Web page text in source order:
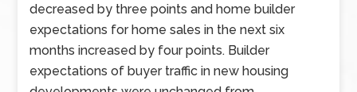
decreased by three points and home builder
expectations for home sales in the next six
months increased by four points. Builder
expectations of buyer traffic in new housing